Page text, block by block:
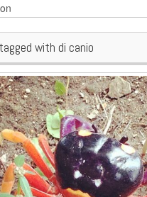
with di canio